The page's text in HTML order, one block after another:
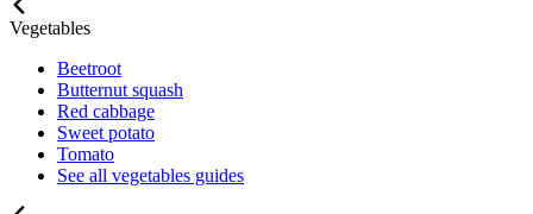
Vegetables
Beetroot
Butternut squash
Red cabbage
Sweet potato
Tomato
See all vegetables guides